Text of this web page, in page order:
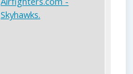
Skyhawks.